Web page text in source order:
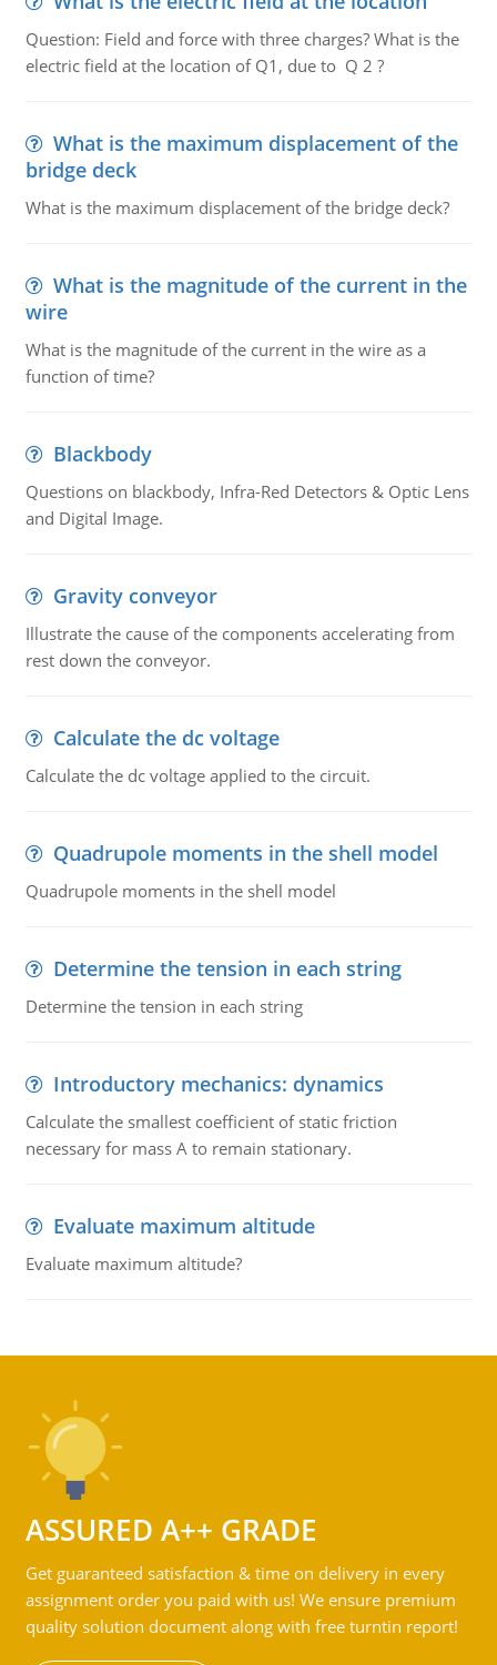
Question: Field and force with three charges? What is the
electric field at the location of Q1, due to Q 2 ?
What is the maximum displacement of the
bridge deck
What is the maximum displacement of the bridge deck?
What is the magnitude of the current in the
wire
What is the magnitude of the current in the wire as a
function of time?
Blackbody
Questions on blackbody, Infra-Red Detectors & Optic Lens
and Digital Image.
Gravity conveyor
Illustrate the cause of the components accelerating from
rest down the conveyor.
Calculate the dc voltage
Calculate the dc voltage applied to the circuit.
Quadrupole moments in the shell model
Quadrupole moments in the shell model
Determine the tension in each string
Determine the tension in each string
Introductory mechanics: dynamics
Calculate the smallest coefficient of static friction
necessary for mass A to remain stationary.
Evaluate maximum altitude
Evaluate maximum altitude?
ASSURED A++ GRADE
Get guaranteed satisfaction & time on delivery in every
assignment order you paid with us! We ensure premium
quality solution document along with free turntin report!